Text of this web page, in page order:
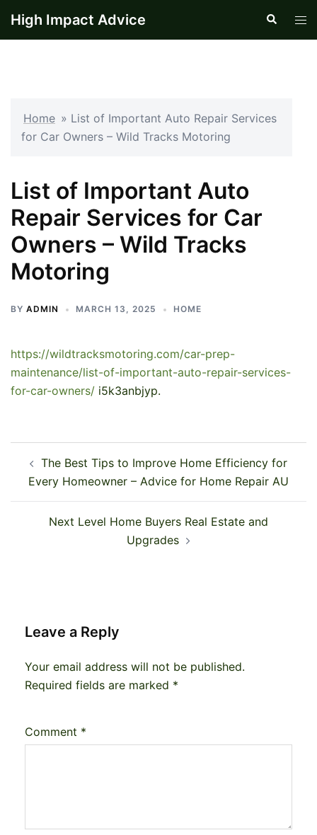
High Impact Advice Search
Home » List of Important Auto Repair Services
for Car Owners – Wild Tracks Motoring
List of Important Auto
Repair Services for Car
Owners – Wild Tracks
Motoring
BY ADMIN MARCH 13, 2025 HOME
https://wildtracksmotoring.com/car-prep-
maintenance/list-of-important-auto-repair-services-
for-car-owners/ i5k3anbjyp.
navigation
The Best Tips to Improve Home Efficiency for
Every Homeowner – Advice for Home Repair AU
Next Level Home Buyers Real Estate and
Upgrades
Leave a Reply
Your email address will not be published.
Required fields are marked *
Comment *